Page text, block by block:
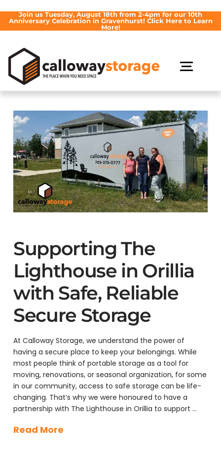
Join us Tuesday, August 18th from 2-4pm for our 10th
Anniversary Celebration in Gravenhurst! Click Here to Learn
More!
Supporting The
Lighthouse in Orillia
with Safe, Reliable
Secure Storage
At Calloway Storage, we understand the power of
having a secure place to keep your belongings. While
most people think of portable storage as a tool for
moving, renovations, or seasonal organization, for some
in our community, access to safe storage can be life-
changing. That’s why we were honoured to have a
partnership with The Lighthouse in Orillia to support …
Read More